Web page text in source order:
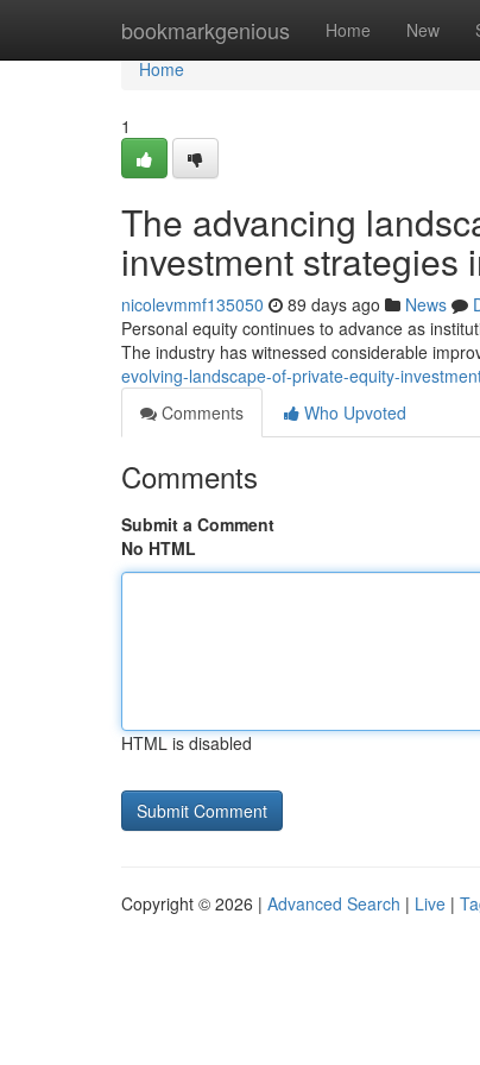
bookmarkgenious Home New
Home
Home
1
The advancing
investment strategies
nicolevmmf135050 89 days ago News
Personal equity continues to advance as
The industry has witnessed considerable
evolving-landscape-of-private-equity-
Comments
Who Upvoted
Comments
Submit a Comment
No HTML
HTML is disabled
Copyright © 2026 | Advanced Search | Live |